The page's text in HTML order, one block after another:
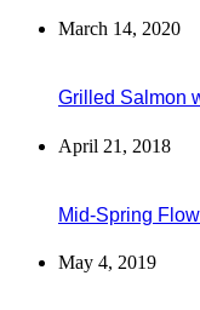
March 14, 2020
Grilled Salmon
April 21, 2018
Mid-Spring
May 4, 2019